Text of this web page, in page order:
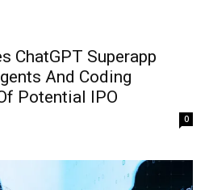
ChatGPT Superapp
And Coding
Potential IPO
0